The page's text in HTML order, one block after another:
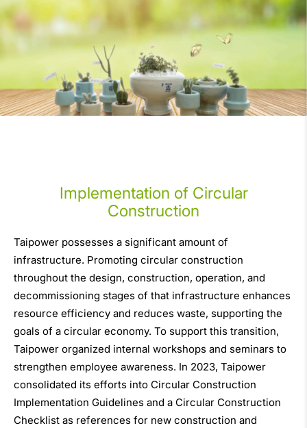
Implementation of Circular
Construction
Taipower possesses a significant amount of
infrastructure. Promoting circular construction
throughout the design, construction, operation, and
decommissioning stages of that infrastructure enhances
resource efficiency and reduces waste, supporting the
goals of a circular economy. To support this transition,
Taipower organized internal workshops and seminars to
strengthen employee awareness. In 2023, Taipower
consolidated its efforts into Circular Construction
Implementation Guidelines and a Circular Construction
Checklist as references for new construction and